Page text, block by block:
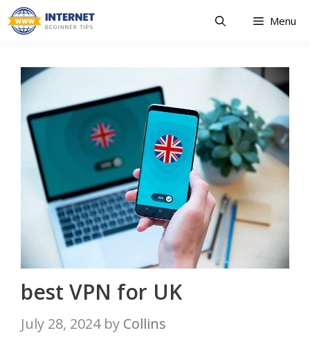
Skip
to
Menu
best VPN for UK
July 28, 2024 by Collins